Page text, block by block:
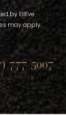
by EllEve
may apply.
777-5007